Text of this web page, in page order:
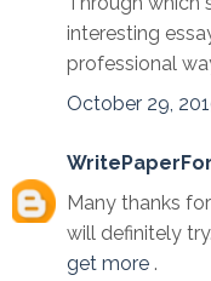
interesting
professional
October 29,
Many thanks
will definitely
get more .